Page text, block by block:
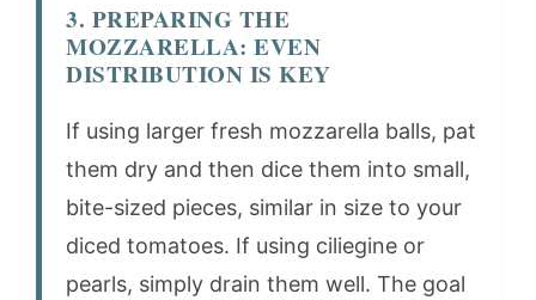
3. PREPARING THE
MOZZARELLA: EVEN
DISTRIBUTION IS KEY
If using larger fresh mozzarella balls, pat
them dry and then dice them into small,
bite-sized pieces, similar in size to your
diced tomatoes. If using ciliegine or
pearls, simply drain them well. The goal